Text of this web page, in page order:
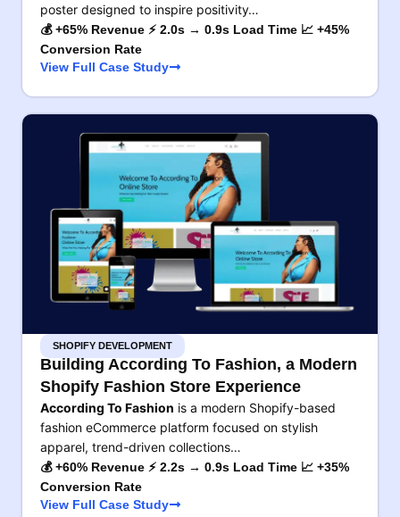
poster designed to inspire positivity…
💰 +65% Revenue ⚡ 2.0s → 0.9s Load Time 📈 +45%
Conversion Rate
View Full Case Study
SHOPIFY DEVELOPMENT
Building According To Fashion, a Modern
Shopify Fashion Store Experience
According To Fashion is a modern Shopify-based
fashion eCommerce platform focused on stylish
apparel, trend-driven collections…
💰 +60% Revenue ⚡ 2.2s → 0.9s Load Time 📈 +35%
Conversion Rate
View Full Case Study